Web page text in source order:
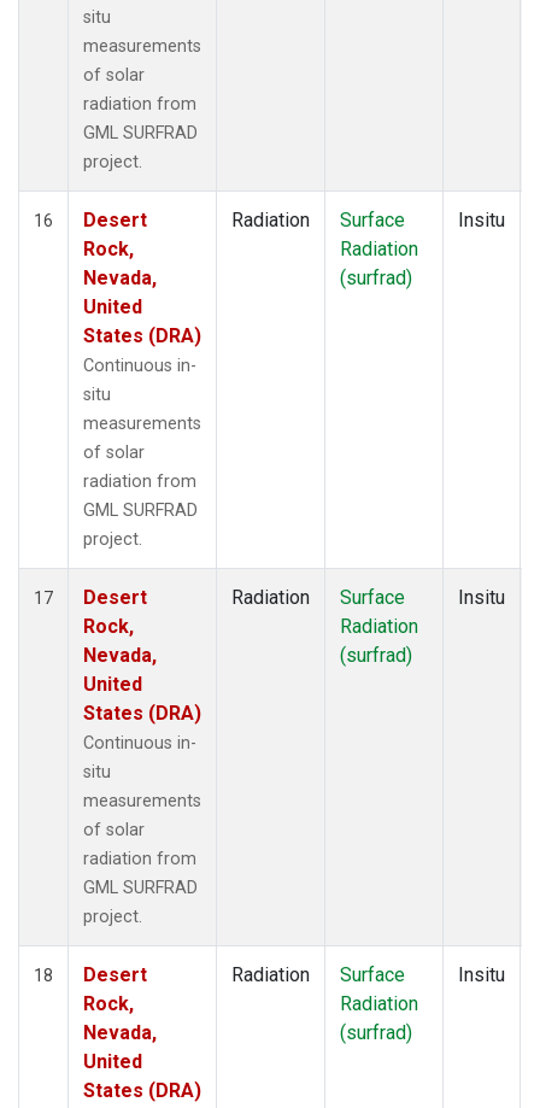
situ
measurements
of solar
radiation from
GML SURFRAD
project.
16
Desert
Rock,
Nevada,
United
States (DRA)
Continuous in-
situ
measurements
of solar
radiation from
GML SURFRAD
project.
Radiation
Surface
Radiation
(surfrad)
Insitu
17
Desert
Rock,
Nevada,
United
States (DRA)
Continuous in-
situ
measurements
of solar
radiation from
GML SURFRAD
project.
Radiation
Surface
Radiation
(surfrad)
Insitu
18
Desert
Rock,
Nevada,
United
States (DRA)
Radiation
Surface
Radiation
(surfrad)
Insitu